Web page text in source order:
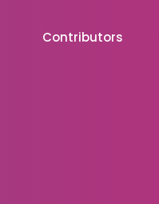
Contributors